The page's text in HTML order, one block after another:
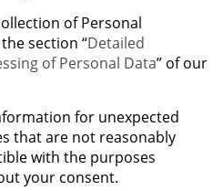
of Personal
section “Detailed
of Personal Data” of our
for unexpected
that are not reasonably
with the purposes
your consent.